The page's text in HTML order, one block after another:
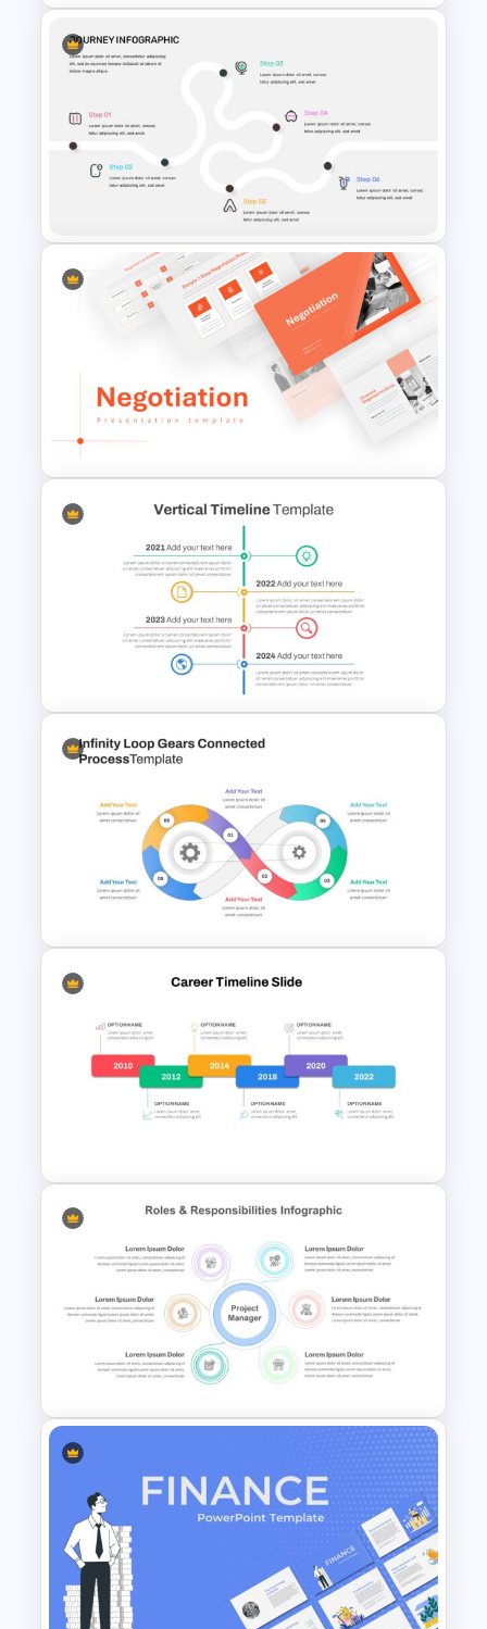
Marketing Funnel Slide
Journey Infographic Template
Negotiation Slides Template
Vertical Timeline Presentation
Template
Infinity Loop Gears
Connected Google Slide
Career Timeline Slide Template
Roles and Responsibilities
Slide